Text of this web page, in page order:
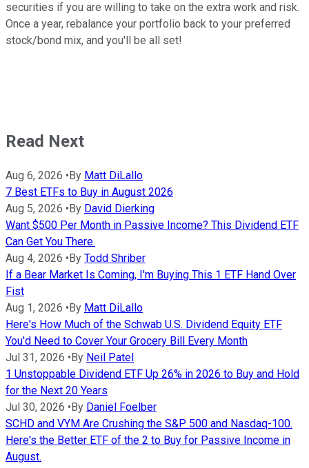
securities if you are willing to take on the extra work and risk.
Once a year, rebalance your portfolio back to your preferred
stock/bond mix, and you'll be all set!
Read Next
Aug 6, 2026 •By Matt DiLallo
7 Best ETFs to Buy in August 2026
Aug 5, 2026 •By David Dierking
Want $500 Per Month in Passive Income? This Dividend ETF
Can Get You There.
Aug 4, 2026 •By Todd Shriber
If a Bear Market Is Coming, I'm Buying This 1 ETF Hand Over
Fist
Aug 1, 2026 •By Matt DiLallo
Here's How Much of the Schwab U.S. Dividend Equity ETF
You'd Need to Cover Your Grocery Bill Every Month
Jul 31, 2026 •By Neil Patel
1 Unstoppable Dividend ETF Up 26% in 2026 to Buy and Hold
for the Next 20 Years
Jul 30, 2026 •By Daniel Foelber
SCHD and VYM Are Crushing the S&P 500 and Nasdaq-100.
Here's the Better ETF of the 2 to Buy for Passive Income in
August.